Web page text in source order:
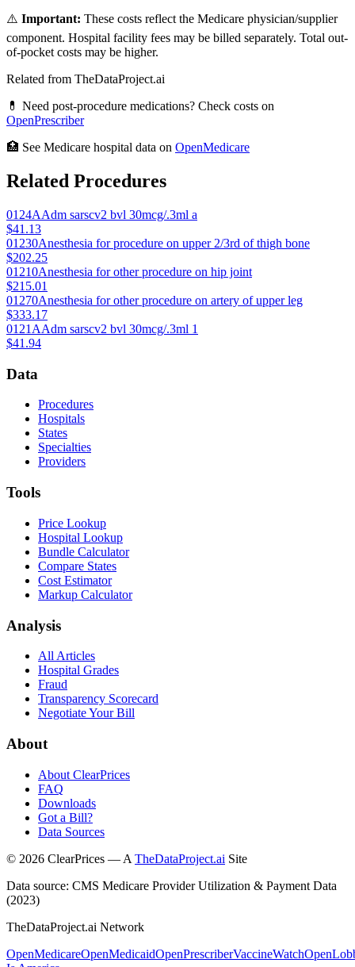
⚠️ Important: These costs reflect the Medicare physician/supplier
component. Hospital facility fees may be billed separately. Total out-
of-pocket costs may be higher.
Related from TheDataProject.ai
💊 Need post-procedure medications? Check costs on
OpenPrescriber
🏥 See Medicare hospital data on OpenMedicare
Related Procedures
0124AAdm sarscv2 bvl 30mcg/.3ml a
$41.13
01230Anesthesia for procedure on upper 2/3rd of thigh bone
$202.25
01210Anesthesia for other procedure on hip joint
$215.01
01270Anesthesia for other procedure on artery of upper leg
$333.17
0121AAdm sarscv2 bvl 30mcg/.3ml 1
$41.94
Data
Procedures
Hospitals
States
Specialties
Providers
Tools
Price Lookup
Hospital Lookup
Bundle Calculator
Compare States
Cost Estimator
Markup Calculator
Analysis
All Articles
Hospital Grades
Fraud
Transparency Scorecard
Negotiate Your Bill
About
About ClearPrices
FAQ
Downloads
Got a Bill?
Data Sources
© 2026 ClearPrices — A TheDataProject.ai Site
Data source: CMS Medicare Provider Utilization & Payment Data
(2023)
TheDataProject.ai Network
OpenMedicareOpenMedicaidOpenPrescriberVaccineWatch